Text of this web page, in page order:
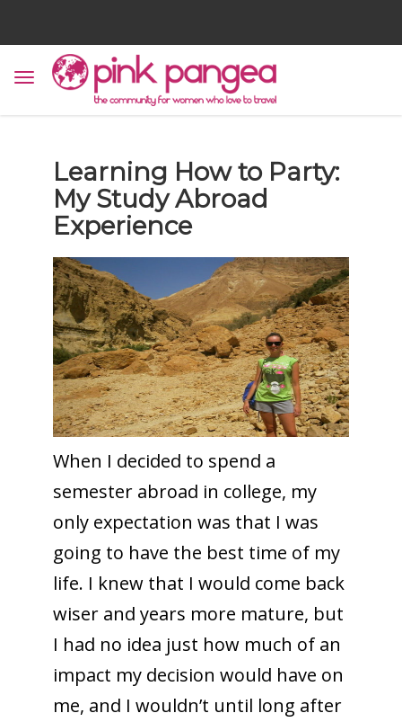
Learning How to Party:
My Study Abroad
Experience
When I decided to spend a
semester abroad in college, my
only expectation was that I was
going to have the best time of my
life. I knew that I would come back
wiser and years more mature, but
I had no idea just how much of an
impact my decision would have on
me, and I wouldn’t until long after